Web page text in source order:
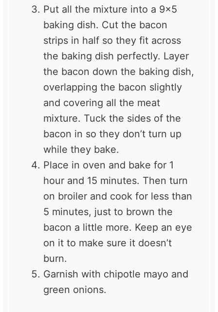
Put all the mixture into a 9×5
baking dish. Cut the bacon
strips in half so they fit across
the baking dish perfectly. Layer
the bacon down the baking dish,
overlapping the bacon slightly
and covering all the meat
mixture. Tuck the sides of the
bacon in so they don’t turn up
while they bake.
Place in oven and bake for 1
hour and 15 minutes. Then turn
on broiler and cook for less than
5 minutes, just to brown the
bacon a little more. Keep an eye
on it to make sure it doesn’t
burn.
Garnish with chipotle mayo and
green onions.